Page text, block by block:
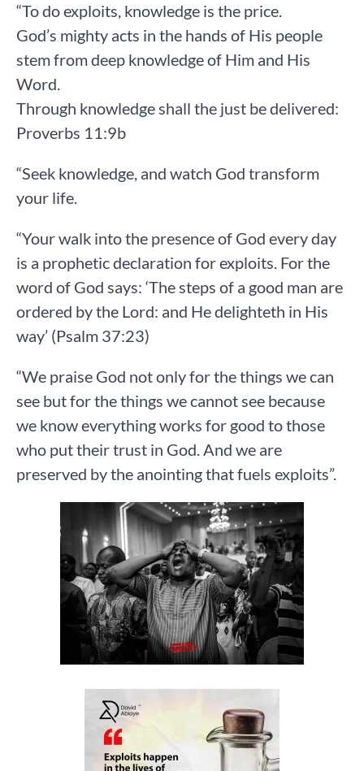
“To do exploits, knowledge is the price.
God’s mighty acts in the hands of His people
stem from deep knowledge of Him and His
Word.
Through knowledge shall the just be delivered:
Proverbs 11:9b
“Seek knowledge, and watch God transform
your life.
“Your walk into the presence of God every day
is a prophetic declaration for exploits. For the
word of God says: ‘The steps of a good man are
ordered by the Lord: and He delighteth in His
way’ (Psalm 37:23)
“We praise God not only for the things we can
see but for the things we cannot see because
we know everything works for good to those
who put their trust in God. And we are
preserved by the anointing that fuels exploits”.